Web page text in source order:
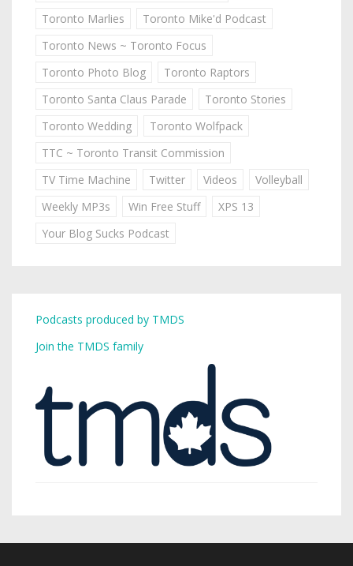
Toronto Marlies
Toronto Mike'd Podcast
Toronto News ~ Toronto Focus
Toronto Photo Blog
Toronto Raptors
Toronto Santa Claus Parade
Toronto Stories
Toronto Wedding
Toronto Wolfpack
TTC ~ Toronto Transit Commission
TV Time Machine
Twitter Videos
Volleyball
Weekly MP3s
Win Free Stuff
XPS 13
Your Blog Sucks Podcast
Podcasts produced by TMDS
Join the TMDS family